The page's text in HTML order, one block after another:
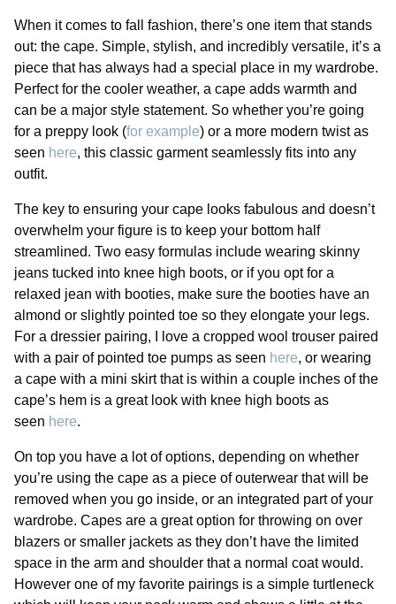
When it comes to fall fashion, there’s one item that stands
out: the cape. Simple, stylish, and incredibly versatile, it’s a
piece that has always had a special place in my wardrobe.
Perfect for the cooler weather, a cape adds warmth and
can be a major style statement. So whether you’re going
for a preppy look (for example) or a more modern twist as
seen here, this classic garment seamlessly fits into any
outfit.
The key to ensuring your cape looks fabulous and doesn’t
overwhelm your figure is to keep your bottom half
streamlined. Two easy formulas include wearing skinny
jeans tucked into knee high boots, or if you opt for a
relaxed jean with booties, make sure the booties have an
almond or slightly pointed toe so they elongate your legs.
For a dressier pairing, I love a cropped wool trouser paired
with a pair of pointed toe pumps as seen here, or wearing
a cape with a mini skirt that is within a couple inches of the
cape’s hem is a great look with knee high boots as
seen here.
On top you have a lot of options, depending on whether
you’re using the cape as a piece of outerwear that will be
removed when you go inside, or an integrated part of your
wardrobe. Capes are a great option for throwing on over
blazers or smaller jackets as they don’t have the limited
space in the arm and shoulder that a normal coat would.
However one of my favorite pairings is a simple turtleneck